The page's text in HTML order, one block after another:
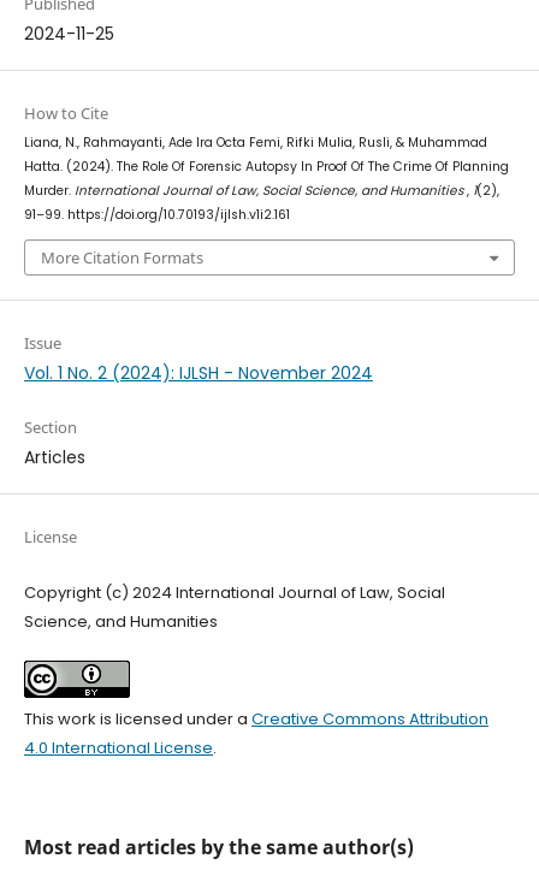
2024-11-25
How to Cite
Liana, N., Rahmayanti, Ade Ira Octa Femi, Rifki Mulia, Rusli, & Muhammad
Hatta. (2024). The Role Of Forensic Autopsy In Proof Of The Crime Of Planning
Murder. International Journal of Law, Social Science, and Humanities, 1(2),
91–99. https://doi.org/10.70193/ijlsh.v1i2.161
More Citation Formats
Issue
Vol. 1 No. 2 (2024): IJLSH - November 2024
Section
Articles
License
Copyright (c) 2024 International Journal of Law, Social
Science, and Humanities
This work is licensed under a Creative Commons Attribution
4.0 International License.
Most read articles by the same author(s)